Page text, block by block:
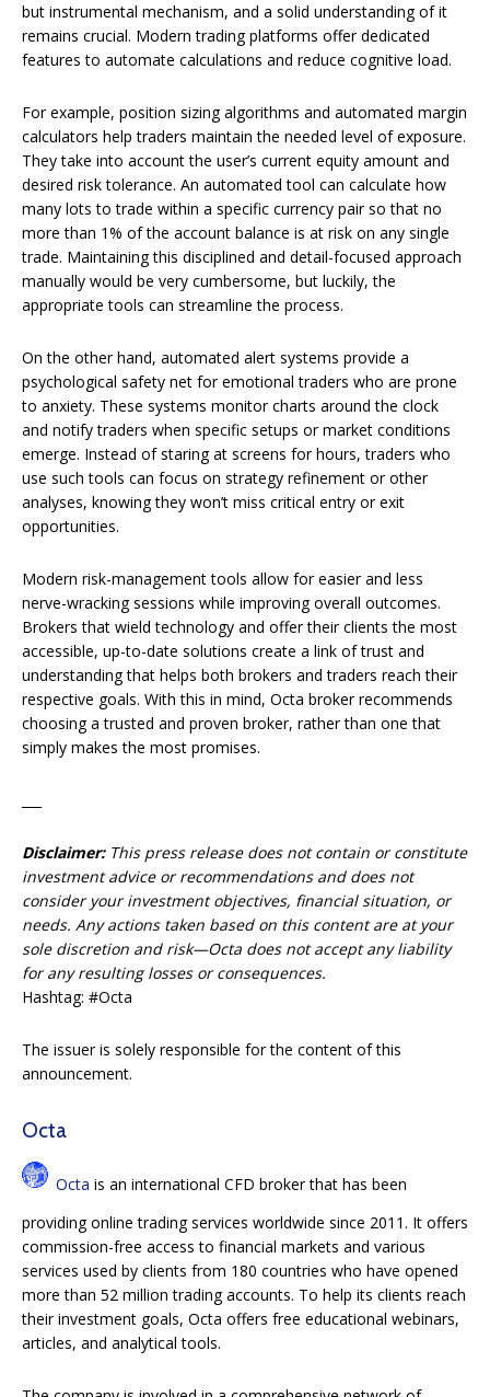
but instrumental mechanism, and a solid understanding of it
remains crucial. Modern trading platforms offer dedicated
features to automate calculations and reduce cognitive load.
For example, position sizing algorithms and automated margin
calculators help traders maintain the needed level of exposure.
They take into account the user’s current equity amount and
desired risk tolerance. An automated tool can calculate how
many lots to trade within a specific currency pair so that no
more than 1% of the account balance is at risk on any single
trade. Maintaining this disciplined and detail-focused approach
manually would be very cumbersome, but luckily, the
appropriate tools can streamline the process.
On the other hand, automated alert systems provide a
psychological safety net for emotional traders who are prone
to anxiety. These systems monitor charts around the clock
and notify traders when specific setups or market conditions
emerge. Instead of staring at screens for hours, traders who
use such tools can focus on strategy refinement or other
analyses, knowing they won’t miss critical entry or exit
opportunities.
Modern risk-management tools allow for easier and less
nerve-wracking sessions while improving overall outcomes.
Brokers that wield technology and offer their clients the most
accessible, up-to-date solutions create a link of trust and
understanding that helps both brokers and traders reach their
respective goals. With this in mind, Octa broker recommends
choosing a trusted and proven broker, rather than one that
simply makes the most promises.
Disclaimer:This press release does not contain or constitute
investment advice or recommendations and does not
consider your investment objectives, financial situation, or
needs. Any actions taken based on this content are at your
sole discretion and risk—Octa does not accept any liability
for any resulting losses or consequences.
Hashtag: #Octa
The issuer is solely responsible for the content of this
announcement.
Octa
Octa is an international CFD broker that has been
providing online trading services worldwide since 2011. It offers
commission-free access to financial markets and various
services used by clients from 180 countries who have opened
more than 52 million trading accounts. To help its clients reach
their investment goals, Octa offers free educational webinars,
articles, and analytical tools.